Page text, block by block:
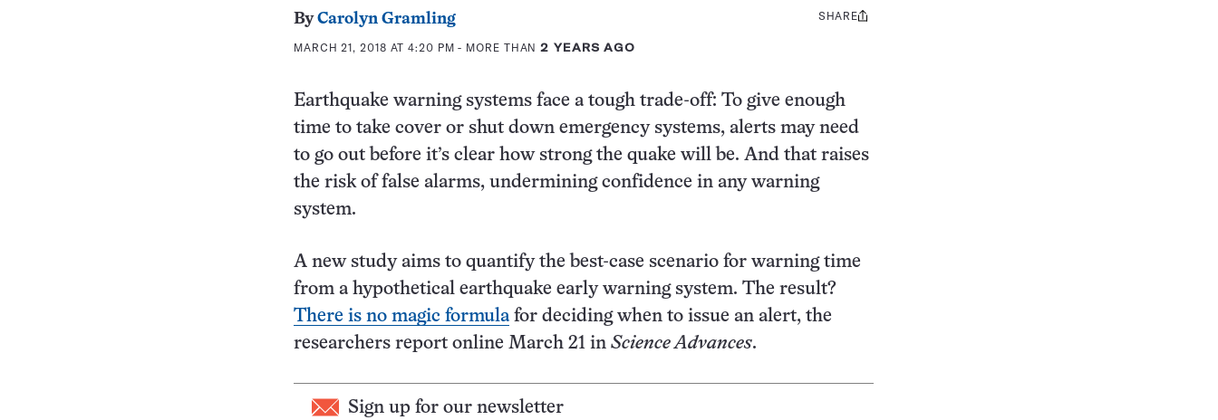
ByCarolyn Gramling
MARCH 21, 2018 AT 4:20 PM - MORE THAN2 YEARS AGO
Share
SHARE
Earthquake warning systems face a tough trade-off: To give enough
time to take cover or shut down emergency systems, alerts may need
to go out before it’s clear how strong the quake will be. And that raises
the risk of false alarms, undermining confidence in any warning
system.
A new study aims to quantify the best-case scenario for warning time
from a hypothetical earthquake early warning system. The result?
There is no magic formula for deciding when to issue an alert, the
researchers report online March 21 in Science Advances.
Sign up for our newsletter